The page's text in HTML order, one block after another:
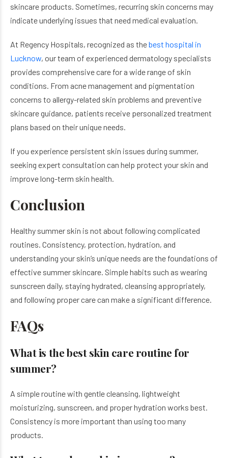
skincare products. Sometimes, recurring skin concerns may
indicate underlying issues that need medical evaluation.
At Regency Hospitals, recognized as thebest hospital in
Lucknow, our team of experienced dermatology specialists
provides comprehensive care for a wide range of skin
conditions. From acne management and pigmentation
concerns to allergy-related skin problems and preventive
skincare guidance, patients receive personalized treatment
plans based on their unique needs.
If you experience persistent skin issues during summer,
seeking expert consultation can help protect your skin and
improve long-term skin health.
Conclusion
Healthy summer skin is not about following complicated
routines. Consistency, protection, hydration, and
understanding your skin’s unique needs are the foundations of
effective summer skincare. Simple habits such as wearing
sunscreen daily, staying hydrated, cleansing appropriately,
and following proper care can make a significant difference.
FAQs
What is the best skin care routine for
summer?
A simple routine with gentle cleansing, lightweight
moisturizing, sunscreen, and proper hydration works best.
Consistency is more important than using too many
products.